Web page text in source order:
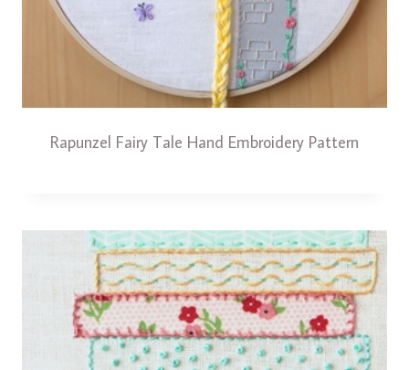
Rapunzel Fairy Tale Hand Embroidery Pattern